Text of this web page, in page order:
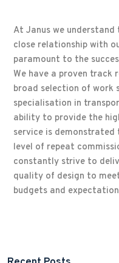
At Janus we
close relationship with
paramount to the
We have a proven track
broad selection of work
specialisation in
ability to provide the
service is demonstrated
level of repeat
constantly strive to
quality of design to
budgets and